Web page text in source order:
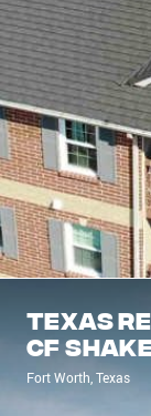
Texas
CF
Fort Worth, Texas